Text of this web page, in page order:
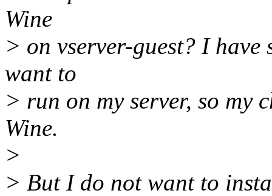
Wine
> on vserver-guest? I
want to
> run on my server, so my
Wine.
>
> But I do not want to